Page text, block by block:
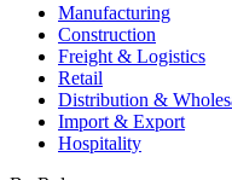
Manufacturing
Construction
Freight & Logistics
Retail
Distribution &
Import & Export
Hospitality